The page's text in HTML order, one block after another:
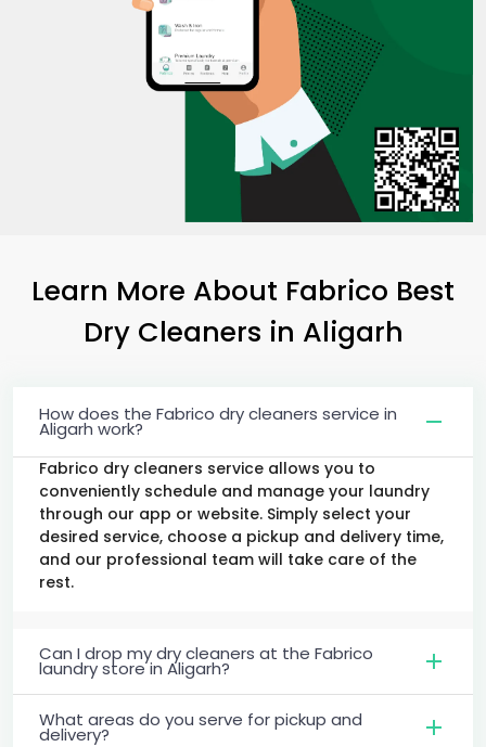
Learn More About Fabrico Best
Dry Cleaners in Aligarh
How does the Fabrico dry cleaners service in
Aligarh work?
Fabrico dry cleaners service allows you to
conveniently schedule and manage your laundry
through our app or website. Simply select your
desired service, choose a pickup and delivery time,
and our professional team will take care of the
rest.
Can I drop my dry cleaners at the Fabrico
laundry store in Aligarh?
What areas do you serve for pickup and
delivery?